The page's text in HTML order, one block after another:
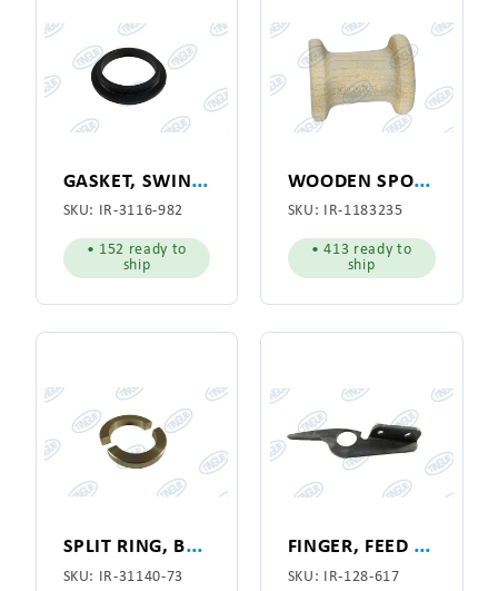
G
ASKET, SWING JOINT
SKU: IR-3116-982
• 152 ready to
ship
W
OODEN SPOOL 7-1/8"
SKU: IR-1183235
• 413 ready to
ship
S
PLIT RING, BRASS, VACUUM SWING JOINT BUSHING
SKU: IR-31140-73
F
INGER, FEED RIBBON GUIDE
SKU: IR-128-617